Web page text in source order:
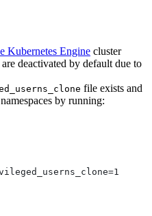
Kubernetes Engine cluster
deactivated by default due to
file exists and
by running: